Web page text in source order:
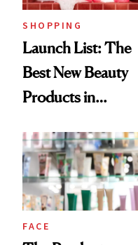
SHOPPING
Launch List: The
Best New Beauty
Products in
Urban Decay's
Ghosting Spray to
amika's Protector
Treatment
FACE